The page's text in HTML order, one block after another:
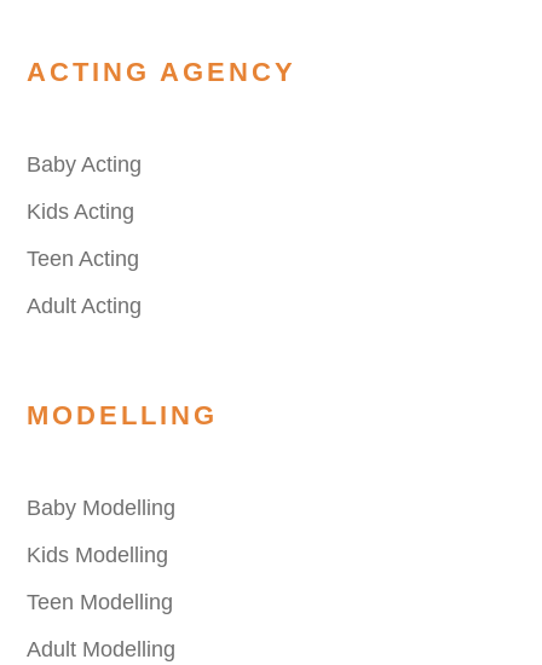
ACTING AGENCY
Baby Acting
Kids Acting
Teen Acting
Adult Acting
MODELLING
Baby Modelling
Kids Modelling
Teen Modelling
Adult Modelling